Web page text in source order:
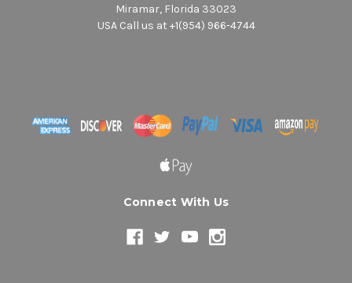
Miramar, Florida 33023
USA Call us at +1(954) 966-4744
Connect With Us